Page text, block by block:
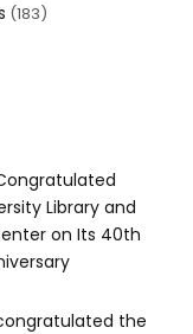
(183)
Library and
on Its 40th
the